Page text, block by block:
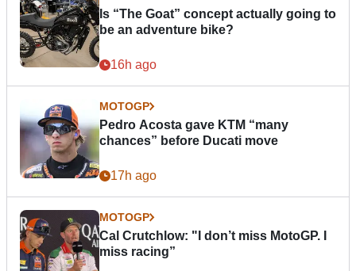
Is “The Goat” concept actually going to
be an adventure bike?
16h ago
MOTOGP
Pedro Acosta gave KTM “many
chances” before Ducati move
17h ago
MOTOGP
Cal Crutchlow: "I don’t miss MotoGP. I
miss racing”